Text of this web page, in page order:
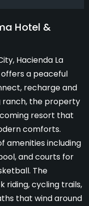
Hotel &
Hacienda La
a peaceful
recharge and
ranch, the property
resort that
comforts.
amenities including
and courts for
The
riding, cycling trails,
that wind around